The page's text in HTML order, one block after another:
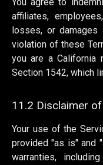
affiliates,
losses, or
violation of these
you are a California
Section 1542, which
11.2 Disclaimer
Your use of the
provided "as is" and
warranties,